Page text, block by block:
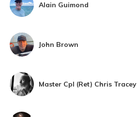
Alain Guimond
John Brown
Master Cpl (Ret) Chris Tracey